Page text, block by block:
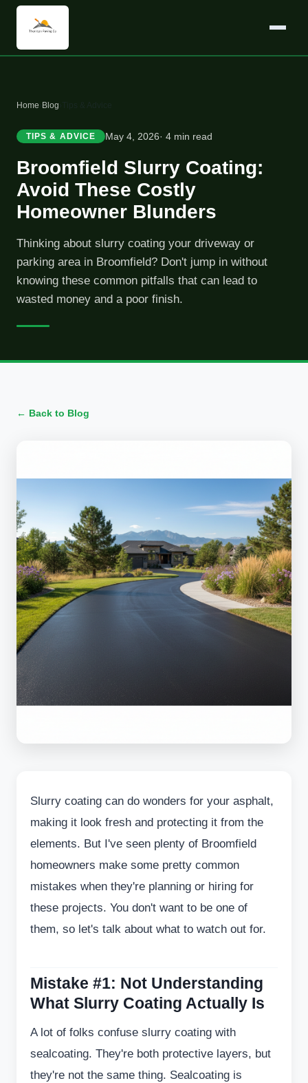
Home Blog
TIPS & ADVICE May 4, 2026· 4 min read
Broomfield Slurry Coating:
Avoid These Costly
Homeowner Blunders
Thinking about slurry coating your driveway or
parking area in Broomfield? Don't jump in without
knowing these common pitfalls that can lead to
wasted money and a poor finish.
← Back to Blog
Slurry coating can do wonders for your asphalt,
making it look fresh and protecting it from the
elements. But I've seen plenty of Broomfield
homeowners make some pretty common
mistakes when they're planning or hiring for
these projects. You don't want to be one of
them, so let's talk about what to watch out for.
Mistake #1: Not Understanding
What Slurry Coating Actually Is
A lot of folks confuse slurry coating with
sealcoating. They're both protective layers, but
they're not the same thing. Sealcoating is